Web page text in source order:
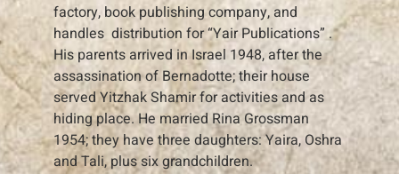
factory, book publishing company, and
handles distribution for “Yair Publications” .
His parents arrived in Israel 1948, after the
assassination of Bernadotte; their house
served Yitzhak Shamir for activities and as
hiding place. He married Rina Grossman
1954; they have three daughters: Yaira, Oshra
and Tali, plus six grandchildren.